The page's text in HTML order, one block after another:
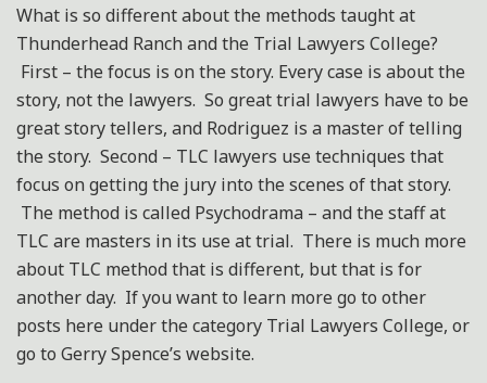
What is so different about the methods taught at
Thunderhead Ranch and the Trial Lawyers College?
First – the focus is on the story. Every case is about the
story, not the lawyers. So great trial lawyers have to be
great story tellers, and Rodriguez is a master of telling
the story. Second – TLC lawyers use techniques that
focus on getting the jury into the scenes of that story.
The method is called Psychodrama – and the staff at
TLC are masters in its use at trial. There is much more
about TLC method that is different, but that is for
another day. If you want to learn more go to other
posts here under the category Trial Lawyers College, or
go to Gerry Spence’s website.